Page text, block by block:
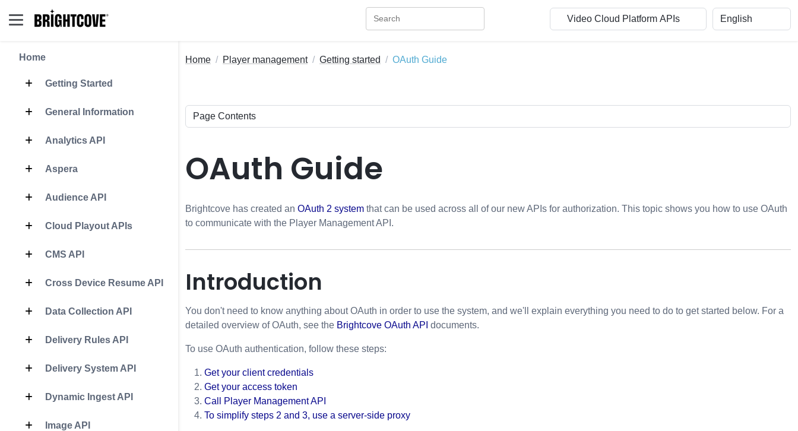
Home
Getting Started
General Information
Analytics API
Aspera
Audience API
Cloud Playout APIs
CMS API
Cross Device Resume API
Data Collection API
Delivery Rules API
Delivery System API
Dynamic Ingest API
Image API
Home Player management Getting started OAuth Guide
OAuth Guide
Brightcove has created an OAuth 2 system that can be used across all of our new APIs for authorization. This topic shows you how to use OAuth
to communicate with the Player Management API.
Introduction
You don't need to know anything about OAuth in order to use the system, and we'll explain everything you need to do to get started below. For a
detailed overview of OAuth, see the Brightcove OAuth API documents.
To use OAuth authentication, follow these steps:
Get your client credentials
Get your access token
Call
Player Management API
To simplify steps 2 and 3, use a server-side proxy